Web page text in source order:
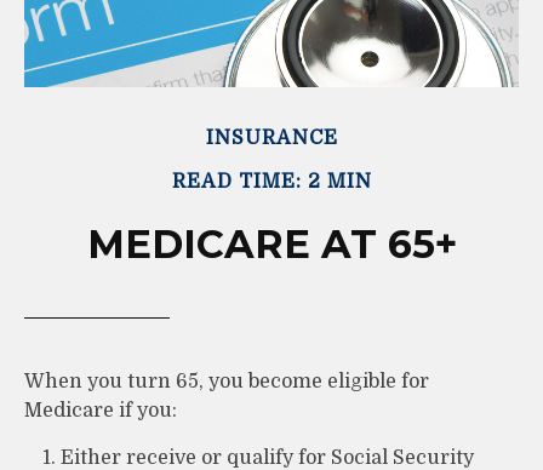
INSURANCE
READ TIME: 2 MIN
MEDICARE AT 65+
When you turn 65, you become eligible for
Medicare if you:
Either receive or qualify for Social Security